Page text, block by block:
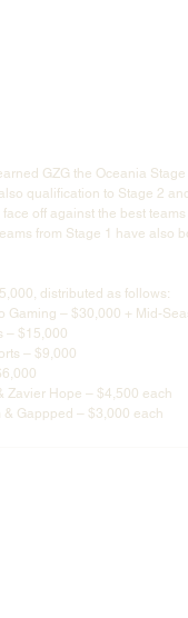
GZG the Oceania
qualification to Stage 2
off against the best
from Stage 1 have also
distributed as follows:
Gaming – $30,000 + Mid-
– $15,000
– $9,000
Zavier Hope – $4,500 each
& Gappped – $3,000 each